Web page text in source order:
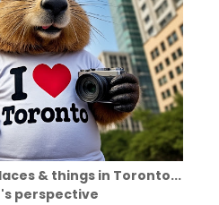
& things in Toronto...
perspective